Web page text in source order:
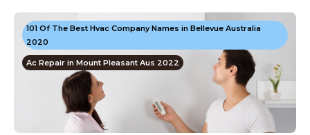
101 Of The Best Hvac Company Names in Bellevue Australia
2020
Ac Repair in Mount Pleasant Aus 2022